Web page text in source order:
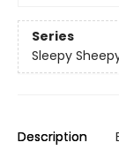
Series
Sleepy
Description